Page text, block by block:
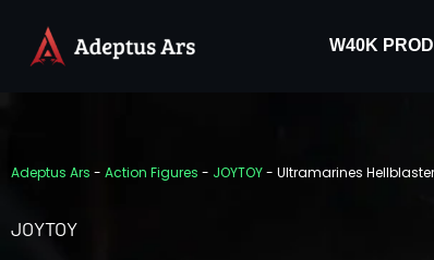
W40K
Adeptus Ars - Action Figures - JOYTOY- Ultramarines
JOYTOY